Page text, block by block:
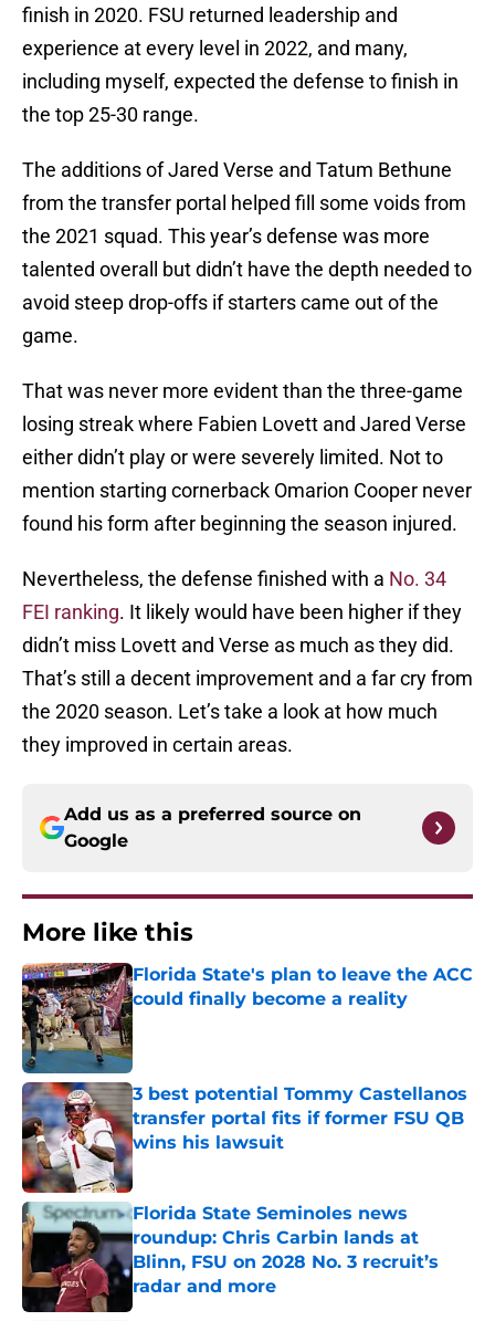
finish in 2020. FSU returned leadership and
experience at every level in 2022, and many,
including myself, expected the defense to finish in
the top 25-30 range.
The additions of Jared Verse and Tatum Bethune
from the transfer portal helped fill some voids from
the 2021 squad. This year’s defense was more
talented overall but didn’t have the depth needed to
avoid steep drop-offs if starters came out of the
game.
That was never more evident than the three-game
losing streak where Fabien Lovett and Jared Verse
either didn’t play or were severely limited. Not to
mention starting cornerback Omarion Cooper never
found his form after beginning the season injured.
Nevertheless, the defense finished with a No. 34
FEI ranking. It likely would have been higher if they
didn’t miss Lovett and Verse as much as they did.
That’s still a decent improvement and a far cry from
the 2020 season. Let’s take a look at how much
they improved in certain areas.
Add us as a preferred source on
Google
More like this
Florida State's plan to leave the ACC
could finally become a reality
Published by on Invalid Date
3 best potential Tommy Castellanos
transfer portal fits if former FSU QB
wins his lawsuit
Published by on Invalid Date
Florida State Seminoles news
roundup: Chris Carbin lands at
Blinn, FSU on 2028 No. 3 recruit’s
radar and more
Published by on Invalid Date